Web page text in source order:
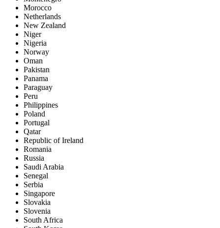
Morocco
Netherlands
New Zealand
Niger
Nigeria
Norway
Oman
Pakistan
Panama
Paraguay
Peru
Philippines
Poland
Portugal
Qatar
Republic of Ireland
Romania
Russia
Saudi Arabia
Senegal
Serbia
Singapore
Slovakia
Slovenia
South Africa